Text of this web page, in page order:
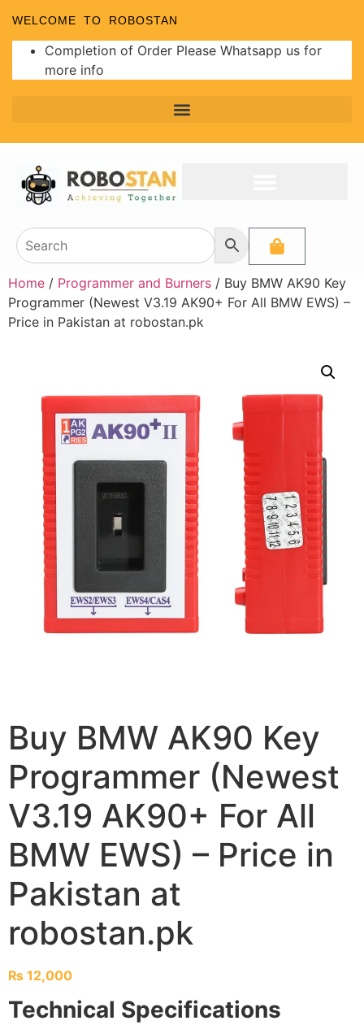
WELCOME TO ROBOSTAN
Completion of Order Please Whatsapp us for
more info
Home / Programmer and Burners / Buy BMW AK90 Key
Programmer (Newest V3.19 AK90+ For All BMW EWS) –
Price in Pakistan at robostan.pk
Buy BMW AK90 Key
Programmer (Newest
V3.19 AK90+ For All
BMW EWS) – Price in
Pakistan at
robostan.pk
₨ 12,000
Technical Specifications